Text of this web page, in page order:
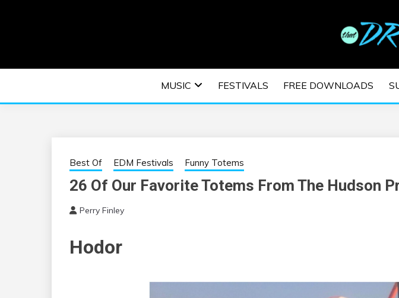
EDM | ELECTRONIC
MUSIC FESTIVALS FREE DOWNLOADS
Best Of EDM Festivals Funny Totems
26 Of Our Favorite Totems From The Hudson
Perry Finley
Hodor